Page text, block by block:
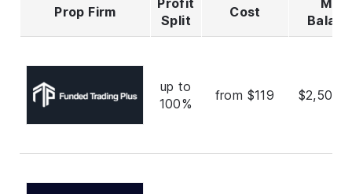
Prop Firm
Split
Cost
up to
100%
from $119